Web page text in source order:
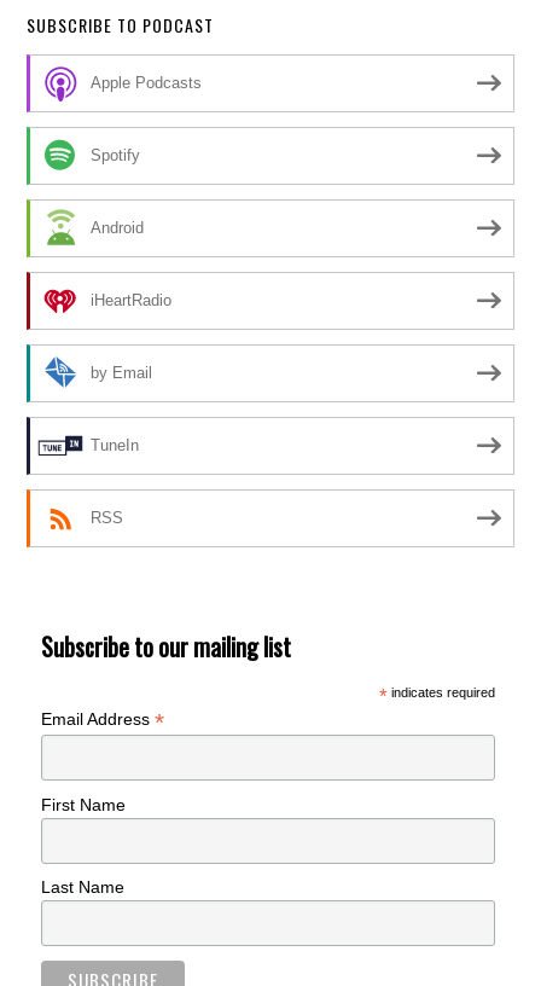
SUBSCRIBE TO PODCAST
Apple Podcasts
Spotify
Android
iHeartRadio
by Email
TuneIn
RSS
Subscribe to our mailing list
*indicates required
Email Address*
First Name
Last Name